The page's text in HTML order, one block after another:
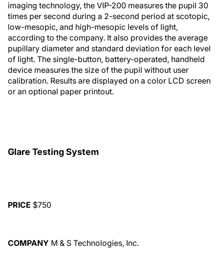
imaging technology, the VIP-200 measures the pupil 30
times per second during a 2-second period at scotopic,
low-mesopic, and high-mesopic levels of light,
according to the company. It also provides the average
pupillary diameter and standard deviation for each level
of light. The single-button, battery-operated, handheld
device measures the size of the pupil without user
calibration. Results are displayed on a color LCD screen
or an optional paper printout.
Glare Testing System
PRICE $750
COMPANY M & S Technologies, Inc.